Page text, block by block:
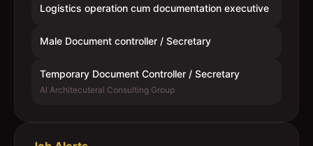
Logistics operation cum documentation executive
Male Document controller / Secretary
Temporary Document Controller / Secretary
Al Architecuteral Consulting Group